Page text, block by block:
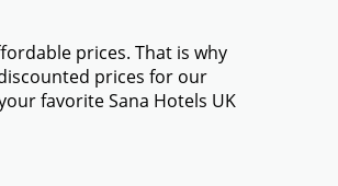
prices. That is why
prices for our
favorite Sana Hotels UK